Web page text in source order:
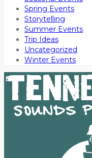
Spring Events
Storytelling
Summer Events
Trip Ideas
Uncategorized
Winter Events